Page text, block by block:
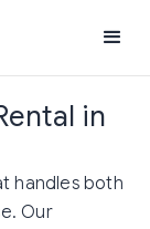
in
handles both
Our